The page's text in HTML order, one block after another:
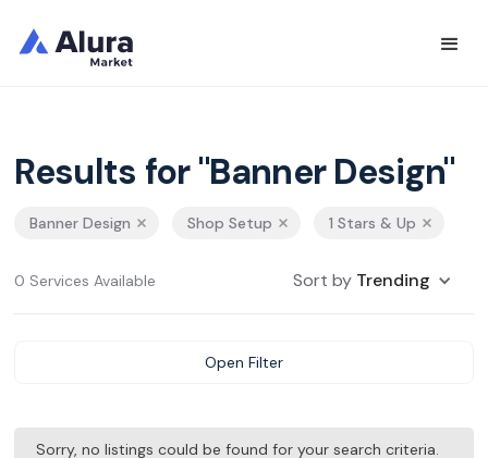
Results for "Banner Design"
Banner Design Shop Setup 1 Stars & Up
0 Services Available Sort by Trending
Open Filter
Sorry, no listings could be found for your search criteria.